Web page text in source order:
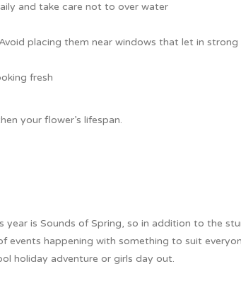
and take care not to over water
placing them near windows that let in
fresh
your flower’s lifespan.
is Sounds of Spring, so in addition to the
events happening with something to suit
holiday adventure or girls day out.